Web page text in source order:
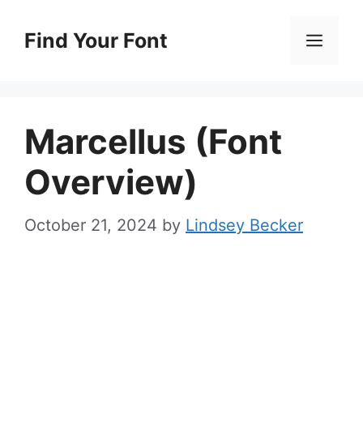
Find Your Font
Marcellus (Font
Overview)
October 21, 2024 by Lindsey Becker